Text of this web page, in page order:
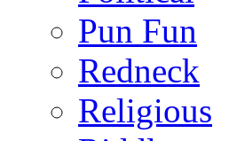
Pun Fun
Redneck
Religious